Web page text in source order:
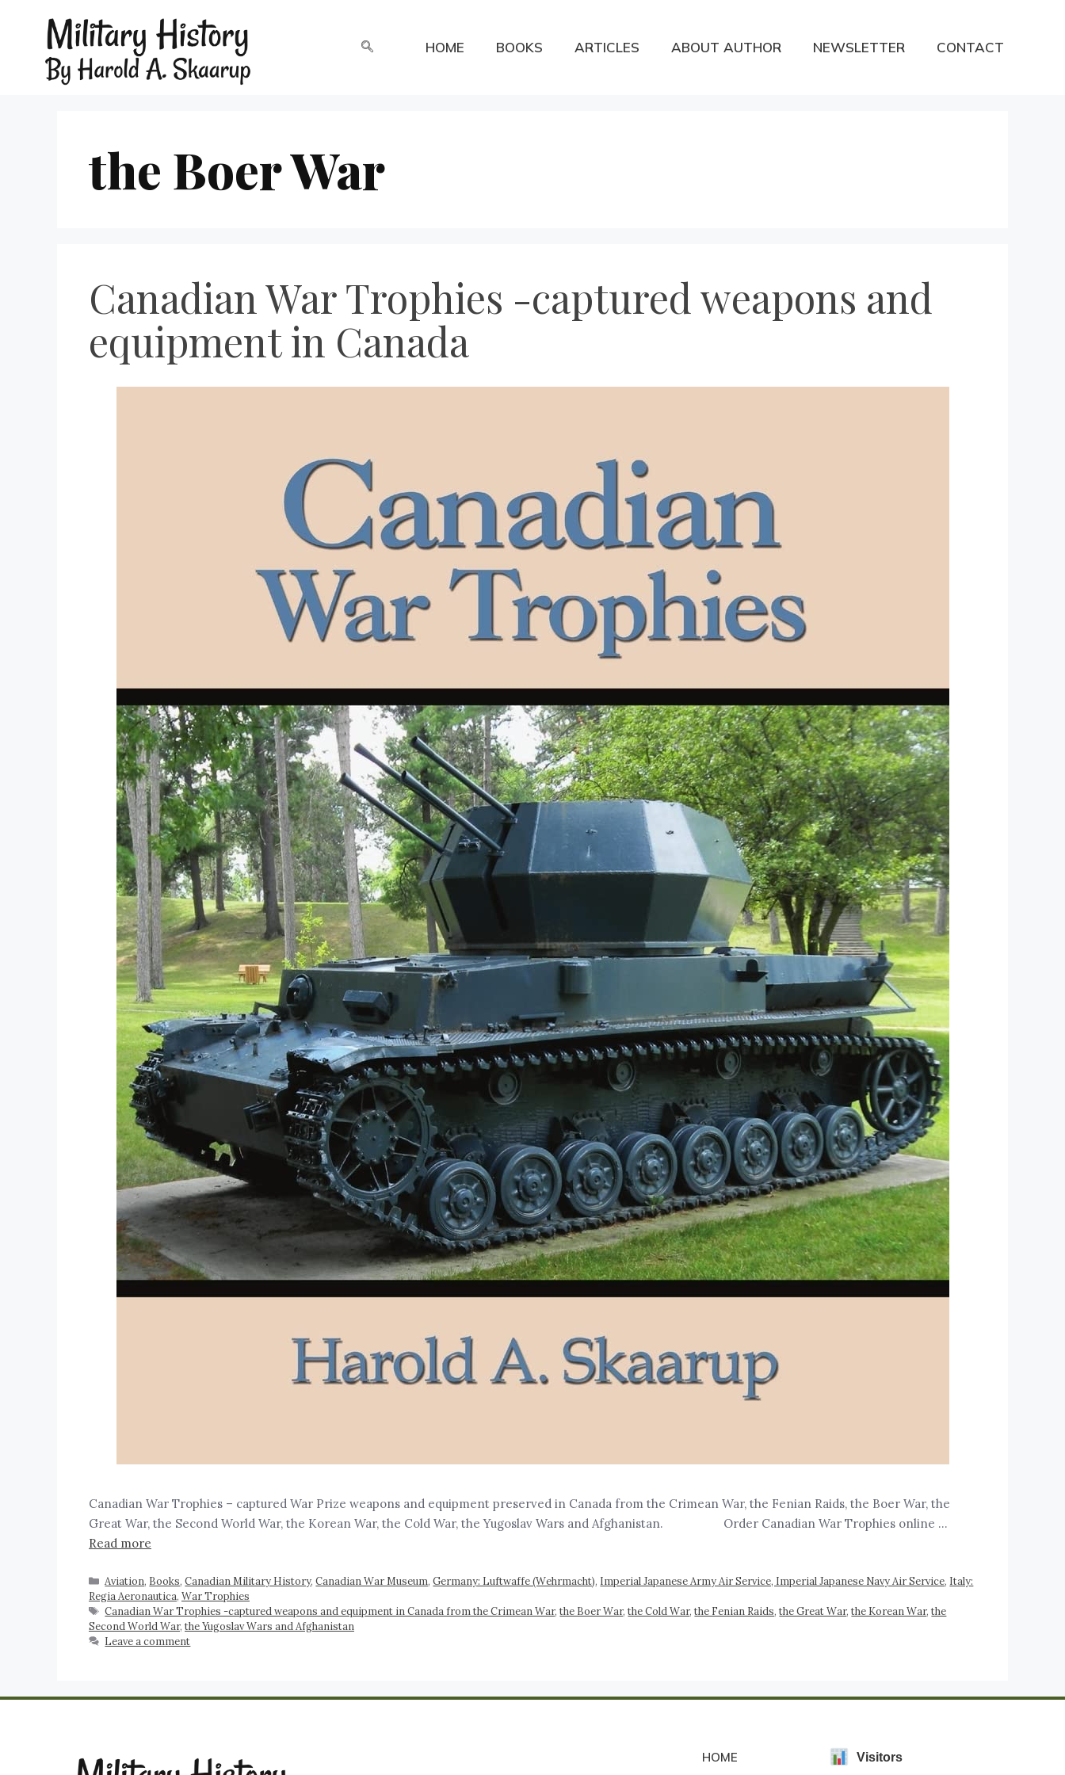
HOME BOOKS ARTICLES ABOUT AUTHOR NEWSLETTER CONTACT
the Boer War
Canadian War Trophies -captured weapons and
equipment in Canada
Canadian War Trophies – captured War Prize weapons and equipment preserved in Canada from the Crimean War, the Fenian Raids, the Boer War, the
Great War, the Second World War, the Korean War, the Cold War, the Yugoslav Wars and Afghanistan. Order Canadian War Trophies online …
Read more
Aviation, Books,Canadian Military History,Canadian War Museum,Germany: Luftwaffe (Wehrmacht), Imperial Japanese Army Air Service, Imperial Japanese Navy Air Service, Italy:
Regia Aeronautica, War Trophies
Canadian War Trophies -captured weapons and equipment in Canada from the Crimean War,the Boer War,the Cold War,the Fenian Raids,the Great War,the Korean War,the
Second World War, the Yugoslav Wars and Afghanistan
Leave a comment
HOME Visitors